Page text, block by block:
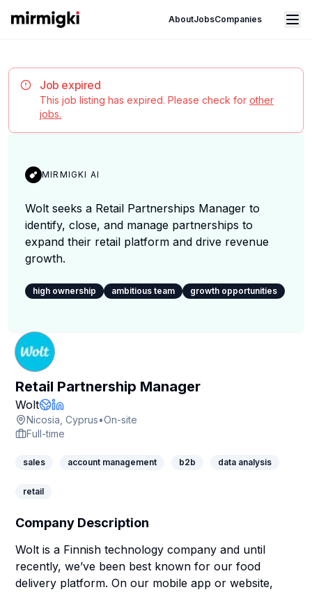
Mirmigki AboutJobsCompanies
Open main menu
Job expired
This job listing has expired. Please check for other
jobs.
MIRMIGKI AI
Wolt seeks a Retail Partnerships Manager to
identify, close, and manage partnerships to
expand their retail platform and drive revenue
growth.
high ownership ambitious team growth opportunities
Retail Partnership Manager
WoltCompany Page
Company Website
LinkedIn Profile
Nicosia, Cyprus•On-site
Full-time
sales account management b2b data analysis
retail
Company Description
Wolt is a Finnish technology company and until
recently, we’ve been best known for our food
delivery platform. On our mobile app or website,